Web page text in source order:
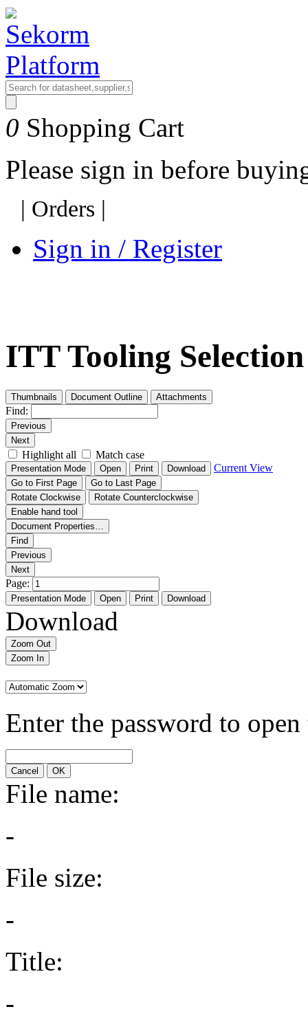
0 Shopping Cart
Please sign in before
| Orders |
Sign in / Register
ITT Tooling
Thumbnails Document Outline Attachments
Find:
Previous
Next
Highlight all Match case
Presentation Mode Open Print Download Current View
Go to First Page
Go to Last Page
Rotate Clockwise
Rotate Counterclockwise
Enable hand tool
Document Properties…
Find
Previous
Next
Page:
Presentation Mode Open Print Download
Download
Zoom Out
Zoom In
Enter the password to
Cancel OK
File name:
-
File size:
-
Title:
-